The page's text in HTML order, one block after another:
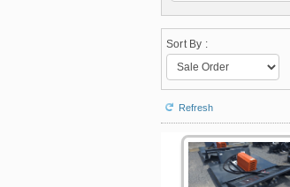
Sort By :
Refresh